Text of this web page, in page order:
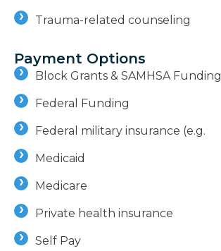
Trauma-related counseling
Payment Options
Block Grants & SAMHSA Funding
Federal Funding
Federal military insurance (e.g.
Medicaid
Medicare
Private health insurance
Self Pay